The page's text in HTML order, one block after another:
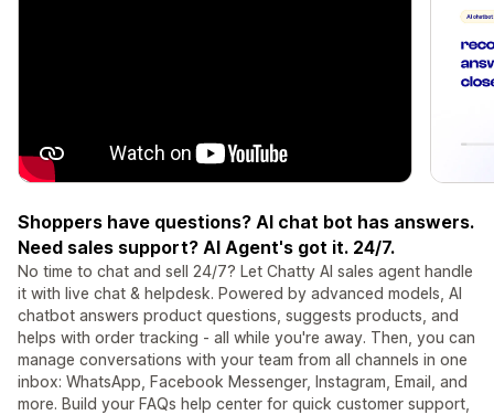
Shoppers have questions? AI chat bot has answers.
Need sales support? AI Agent's got it. 24/7.
No time to chat and sell 24/7? Let Chatty AI sales agent handle
it with live chat & helpdesk. Powered by advanced models, AI
chatbot answers product questions, suggests products, and
helps with order tracking - all while you're away. Then, you can
manage conversations with your team from all channels in one
inbox: WhatsApp, Facebook Messenger, Instagram, Email, and
more. Build your FAQs help center for quick customer support,